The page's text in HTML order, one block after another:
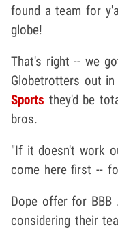
found a team for
globe!
That's right -- we
Globetrotters out
Sports they'd be
bros.
"If it doesn't work
come here first --
Dope offer for
considering their